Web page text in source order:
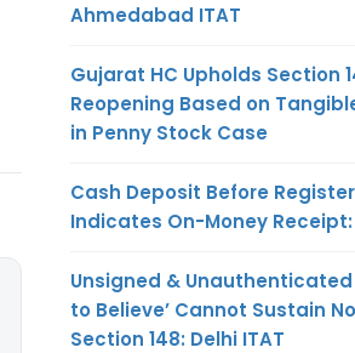
Ahmedabad ITAT
Gujarat HC Upholds Section
Reopening Based on
in Penny Stock Case
Cash Deposit Before
Indicates On-Money Receipt:
Unsigned & Unauthenticated
to Believe’ Cannot Sustain
Section 148: Delhi ITAT